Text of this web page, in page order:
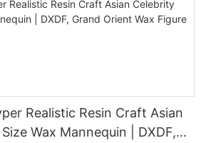
Realistic Resin Craft Asian
Wax Mannequin | DXDF,